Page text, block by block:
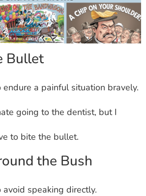
Bullet
endure a painful situation bravely.
going to the dentist, but I
to bite the bullet.
the Bush
avoid speaking directly.